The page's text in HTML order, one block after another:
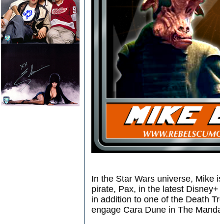
In the Star Wars universe, Mike
pirate, Pax, in the latest
in addition to one of the Death
engage Cara Dune in The